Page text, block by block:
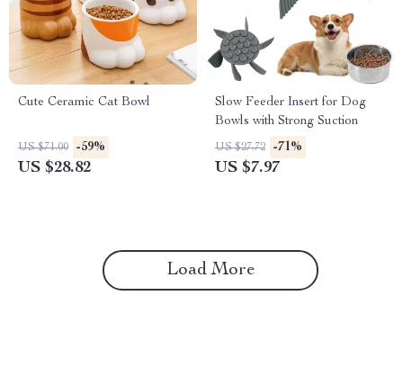
Cute Ceramic Cat Bowl
US $71.00 -59%
US $28.82
Slow Feeder Insert for Dog
Bowls with Strong Suction
US $27.72 -71%
US $7.97
Load More